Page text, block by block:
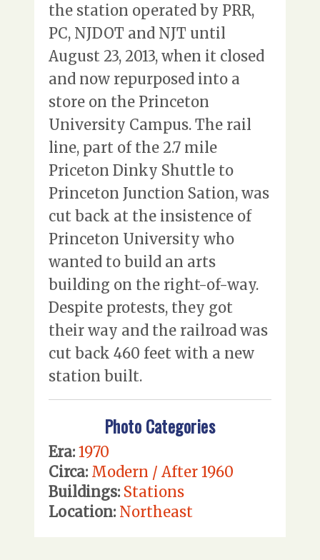
the station operated by PRR,
PC, NJDOT and NJT until
August 23, 2013, when it closed
and now repurposed into a
store on the Princeton
University Campus. The rail
line, part of the 2.7 mile
Priceton Dinky Shuttle to
Princeton Junction Sation, was
cut back at the insistence of
Princeton University who
wanted to build an arts
building on the right-of-way.
Despite protests, they got
their way and the railroad was
cut back 460 feet with a new
station built.
Photo Categories
Era: 1970
Circa: Modern / After 1960
Buildings: Stations
Location: Northeast